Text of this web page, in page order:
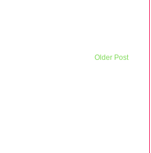
Older Post